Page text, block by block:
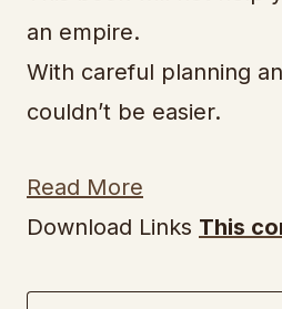
an empire.
With careful planning
couldn’t be easier.
Read More
Download Links This